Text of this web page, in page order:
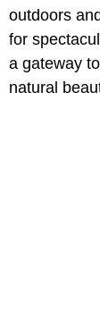
outdoors
for
a gateway
natural